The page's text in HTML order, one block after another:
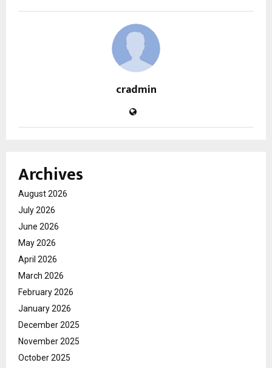
cradmin
Archives
August 2026
July 2026
June 2026
May 2026
April 2026
March 2026
February 2026
January 2026
December 2025
November 2025
October 2025